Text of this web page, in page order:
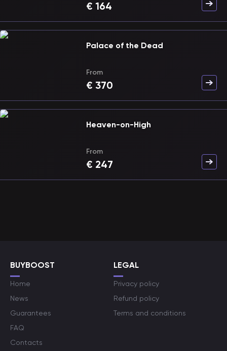
€ 164
Palace of the Dead
From
€ 370
Heaven-on-High
From
€ 247
BUYBOOST
Home
News
Guarantees
FAQ
Contacts
LEGAL
Privacy policy
Refund policy
Terms and conditions